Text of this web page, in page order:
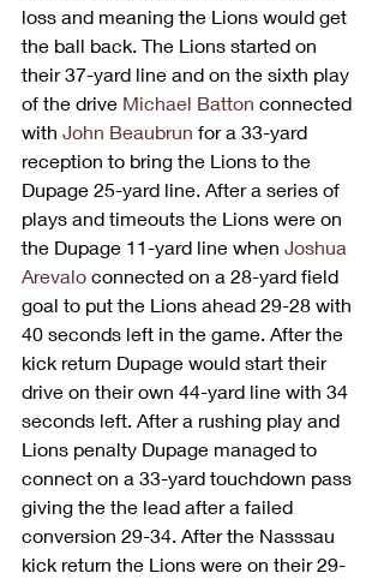
loss and meaning the Lions would get
the ball back. The Lions started on
their 37-yard line and on the sixth play
of the drive Michael Batton connected
with John Beaubrun for a 33-yard
reception to bring the Lions to the
Dupage 25-yard line. After a series of
plays and timeouts the Lions were on
the Dupage 11-yard line when Joshua
Arevalo connected on a 28-yard field
goal to put the Lions ahead 29-28 with
40 seconds left in the game. After the
kick return Dupage would start their
drive on their own 44-yard line with 34
seconds left. After a rushing play and
Lions penalty Dupage managed to
connect on a 33-yard touchdown pass
giving the the lead after a failed
conversion 29-34. After the Nasssau
kick return the Lions were on their 29-